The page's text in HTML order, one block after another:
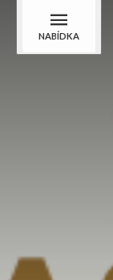
NABÍDKA